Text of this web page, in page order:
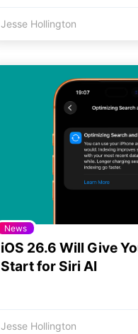
Jesse Hollington
News
iOS 26.6 Will Give
Start for Siri AI
Jesse Hollington